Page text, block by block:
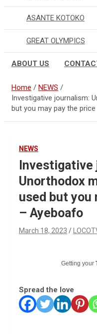
ASANTE KOTOKO
GREAT OLYMPICS
ABOUT US
Home
NEWS
Investigative journalism:
but you may pay the
NEWS
Investigative
Unorthodox
used but you
– Ayeboafo
March 18, 2023
Getting your
Spread the love